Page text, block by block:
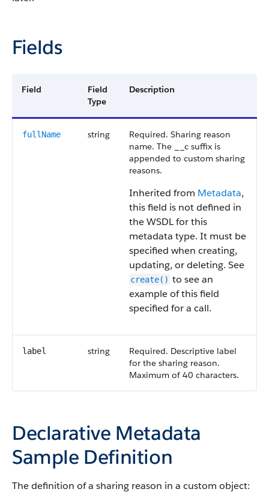
Fields
Field
Field
Type
Description
fullName string
Required. Sharing reason
name. The __c suffix is
appended to custom sharing
reasons.
Inherited from Metadata,
this field is not defined in
the WSDL for this
metadata type. It must be
specified when creating,
updating, or deleting. See
create() to see an
example of this field
specified for a call.
label string
Required. Descriptive label
for the sharing reason.
Maximum of 40 characters.
Declarative Metadata
Sample Definition
The definition of a sharing reason in a custom object: